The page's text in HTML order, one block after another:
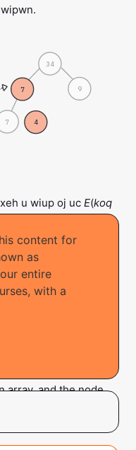
7
9
4
7
34
u wiup oj uc E(koq
ikjep ep vza
in a heap
Unfortunately,
With a binary
in
array, and the node
content for
as
entire
with a